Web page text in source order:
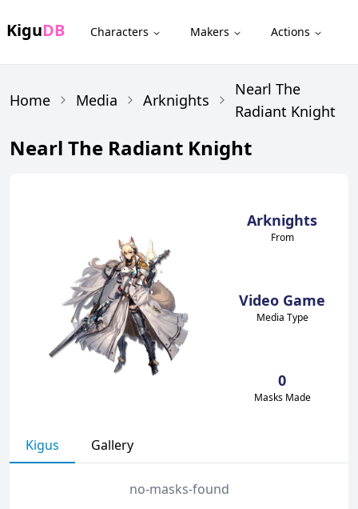
KiguDB Characters Makers Actions
Home Media Arknights
Nearl The
Radiant Knight
Nearl The Radiant Knight
Arknights
From
Video Game
Media Type
0
Masks Made
Kigus Gallery
no-masks-found